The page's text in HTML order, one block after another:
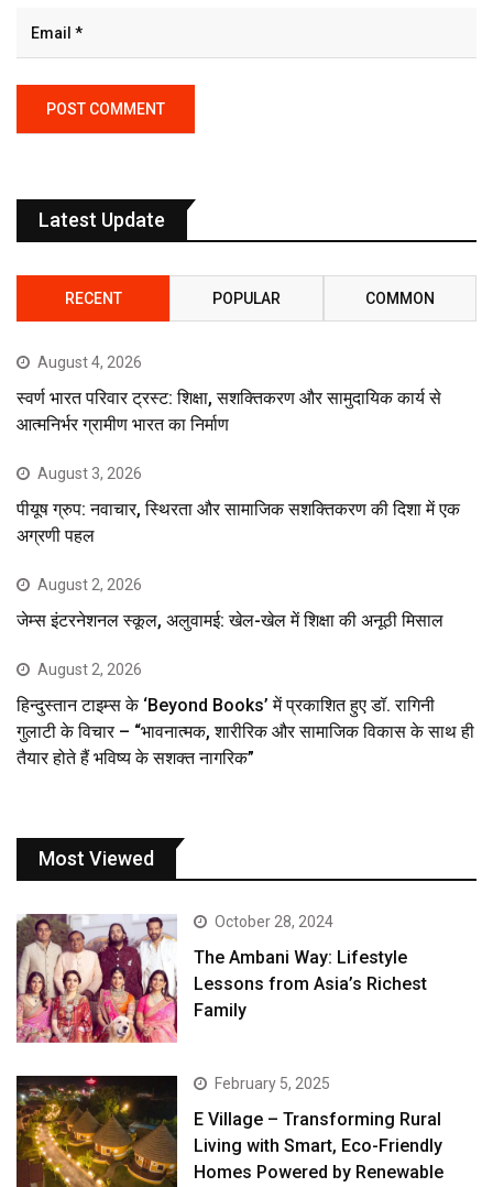
Latest Update
RECENT POPULAR COMMON
August 4, 2026
स्वर्ण भारत परिवार ट्रस्ट: शिक्षा, सशक्तिकरण और सामुदायिक कार्य से
आत्मनिर्भर ग्रामीण भारत का निर्माण
August 3, 2026
पीयूष ग्रुप: नवाचार, स्थिरता और सामाजिक सशक्तिकरण की दिशा में एक
अग्रणी पहल
August 2, 2026
जेम्स इंटरनेशनल स्कूल, अलुवामई: खेल-खेल में शिक्षा की अनूठी मिसाल
August 2, 2026
हिन्दुस्तान टाइम्स के ‘Beyond Books’ में प्रकाशित हुए डॉ. रागिनी
गुलाटी के विचार – “भावनात्मक, शारीरिक और सामाजिक विकास के साथ ही
तैयार होते हैं भविष्य के सशक्त नागरिक”
Most Viewed
October 28, 2024
The Ambani Way: Lifestyle
Lessons from Asia’s Richest
Family
February 5, 2025
E Village – Transforming Rural
Living with Smart, Eco-Friendly
Homes Powered by Renewable